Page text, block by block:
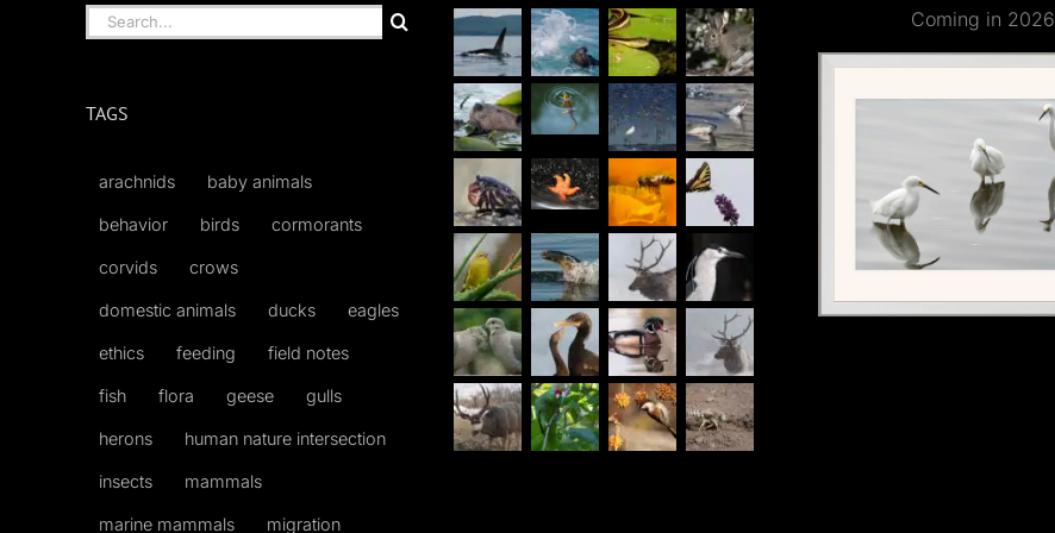
Search
for:
TAGS
arachnids baby animals
behavior birds cormorants
corvids crows
domestic animals ducks eagles
ethics feeding field notes
fish flora geese gulls
herons human nature intersection
insects mammals
marine mammals migration
Coming in 2026